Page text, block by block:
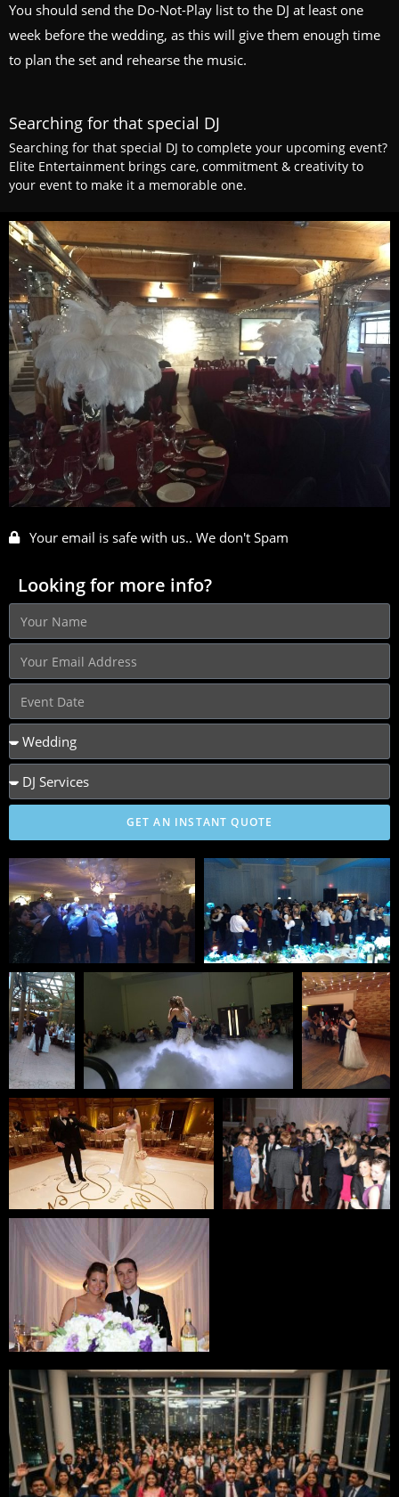
You should send the Do-Not-Play list to the DJ at least one
week before the wedding, as this will give them enough time
to plan the set and rehearse the music.
Searching for that special DJ
Searching for that special DJ to complete your upcoming event?
Elite Entertainment brings care, commitment & creativity to
your event to make it a memorable one.
Your email is safe with us.. We don't Spam
Looking for more info?
GET AN INSTANT QUOTE